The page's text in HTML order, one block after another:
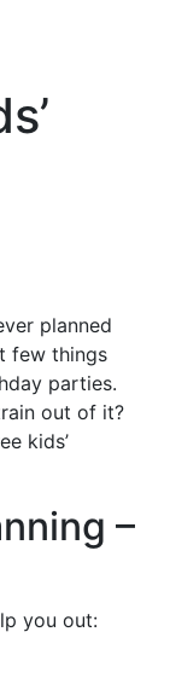
planned
few things
parties.
out of it?
kids’
–
you out: